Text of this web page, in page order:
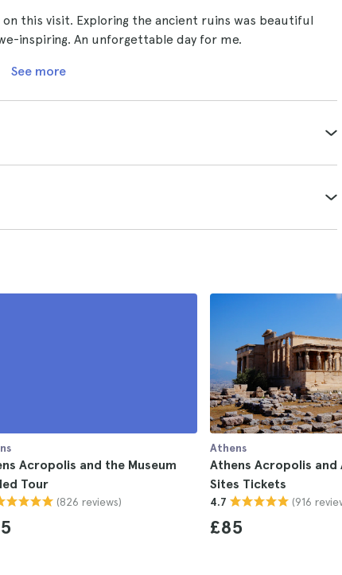
this visit. Exploring the ancient ruins was beautiful
inspiring. An unforgettable day for me.
See more
Acropolis and the Museum
Tour
(826 reviews)
Athens
Athens Acropolis and
Sites Tickets
4.7 (916
£85